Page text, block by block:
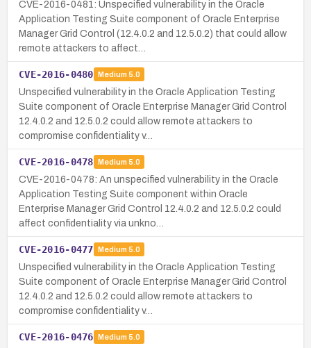
CVE-2016-0481: Unspecified vulnerability in the Oracle
Application Testing Suite component of Oracle Enterprise
Manager Grid Control (12.4.0.2 and 12.5.0.2) that could allow
remote attackers to affect…
CVE-2016-0480 Medium 5.0
Unspecified vulnerability in the Oracle Application Testing
Suite component of Oracle Enterprise Manager Grid Control
12.4.0.2 and 12.5.0.2 could allow remote attackers to
compromise confidentiality v…
CVE-2016-0478 Medium 5.0
CVE-2016-0478: An unspecified vulnerability in the Oracle
Application Testing Suite component within Oracle
Enterprise Manager Grid Control 12.4.0.2 and 12.5.0.2 could
affect confidentiality via unkno…
CVE-2016-0477 Medium 5.0
Unspecified vulnerability in the Oracle Application Testing
Suite component of Oracle Enterprise Manager Grid Control
12.4.0.2 and 12.5.0.2 could allow remote attackers to
compromise confidentiality v…
CVE-2016-0476 Medium 5.0